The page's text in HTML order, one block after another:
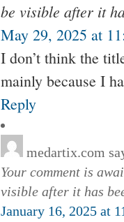
be visible after it
May 29, 2025 at
I don’t think the
mainly because I
Reply
medartix.com
Your comment is
visible after it has
January 16, 2025 at